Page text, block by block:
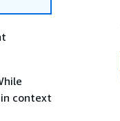
context